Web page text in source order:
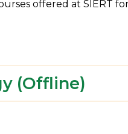
offered at SIERT
(Offline)